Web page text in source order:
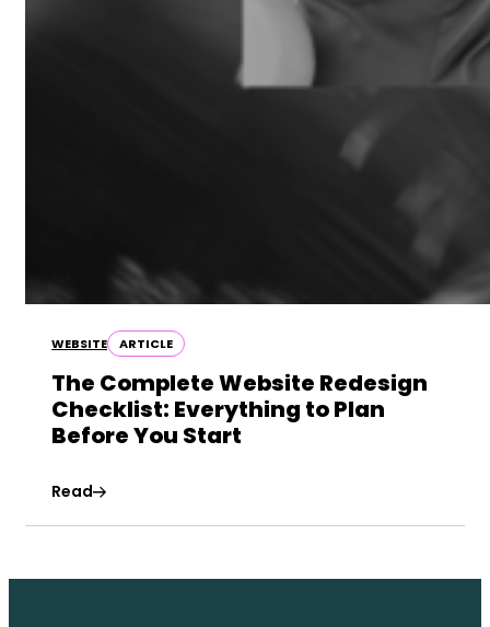
WEBSITE ARTICLE
The Complete Website Redesign
Checklist: Everything to Plan
Before You Start
Read